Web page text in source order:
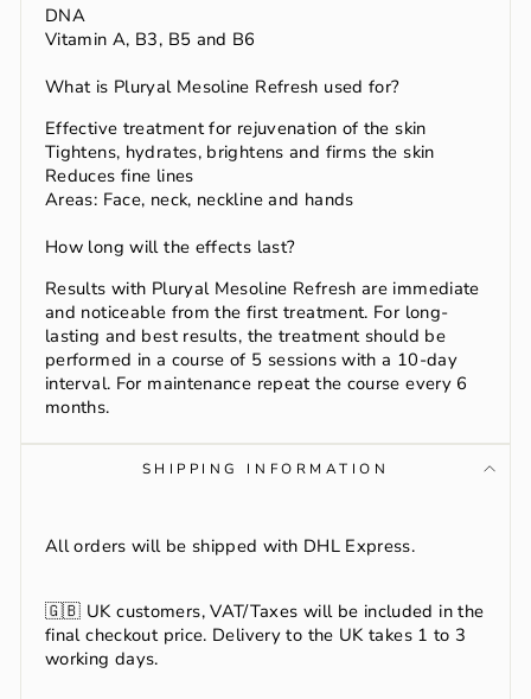
DNA
Vitamin A, B3, B5 and B6
What is Pluryal Mesoline Refresh used for?
Effective treatment for rejuvenation of the skin
Tightens, hydrates, brightens and firms the skin
Reduces fine lines
Areas: Face, neck, neckline and hands
How long will the effects last?
Results with Pluryal Mesoline Refresh are immediate
and noticeable from the first treatment. For long-
lasting and best results, the treatment should be
performed in a course of 5 sessions with a 10-day
interval. For maintenance repeat the course every 6
months.
SHIPPING INFORMATION
All orders will be shipped with DHL Express.
🇬🇧 UK customers, VAT/Taxes will be included in the
final checkout price. Delivery to the UK takes 1 to 3
working days.